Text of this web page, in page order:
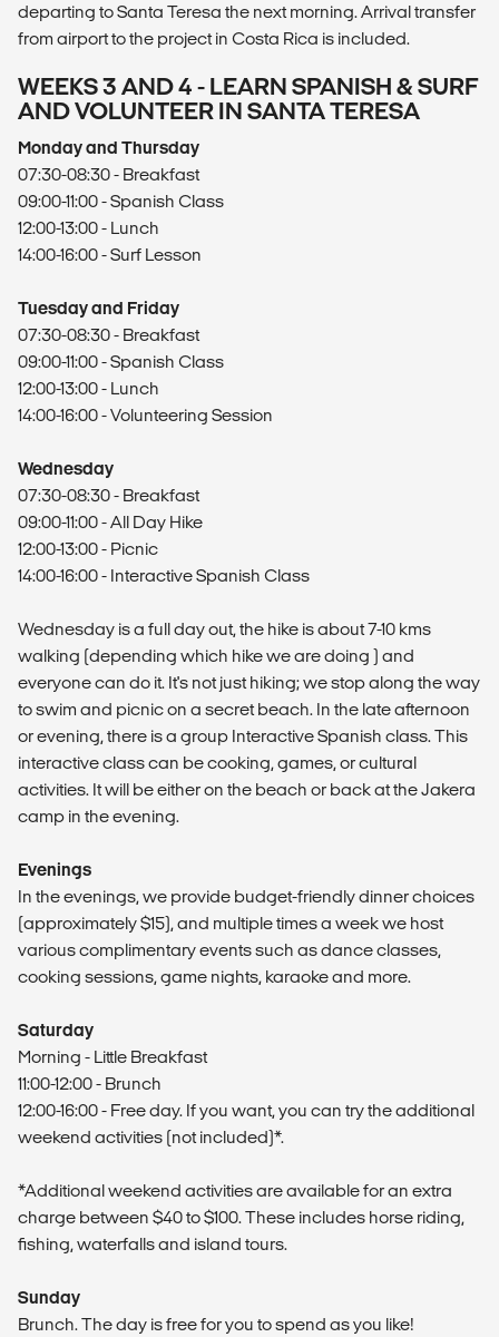
departing to Santa Teresa the next morning. Arrival transfer
from airport to the project in Costa Rica is included.
WEEKS 3 AND 4 - LEARN SPANISH & SURF
AND VOLUNTEER IN SANTA TERESA
Monday and Thursday
07:30-08:30 - Breakfast
09:00-11:00 - Spanish Class
12:00-13:00 - Lunch
14:00-16:00 - Surf Lesson
Tuesday and Friday
07:30-08:30 - Breakfast
09:00-11:00 - Spanish Class
12:00-13:00 - Lunch
14:00-16:00 - Volunteering Session
Wednesday
07:30-08:30 - Breakfast
09:00-11:00 - All Day Hike
12:00-13:00 - Picnic
14:00-16:00 - Interactive Spanish Class
Wednesday is a full day out, the hike is about 7-10 kms
walking (depending which hike we are doing ) and
everyone can do it. It's not just hiking; we stop along the way
to swim and picnic on a secret beach. In the late afternoon
or evening, there is a group Interactive Spanish class. This
interactive class can be cooking, games, or cultural
activities. It will be either on the beach or back at the Jakera
camp in the evening.
Evenings
In the evenings, we provide budget-friendly dinner choices
(approximately $15), and multiple times a week we host
various complimentary events such as dance classes,
cooking sessions, game nights, karaoke and more.
Saturday
Morning - Little Breakfast
11:00-12:00 - Brunch
12:00-16:00 - Free day. If you want, you can try the additional
weekend activities (not included)*.
*Additional weekend activities are available for an extra
charge between $40 to $100. These includes horse riding,
fishing, waterfalls and island tours.
Sunday
Brunch. The day is free for you to spend as you like!